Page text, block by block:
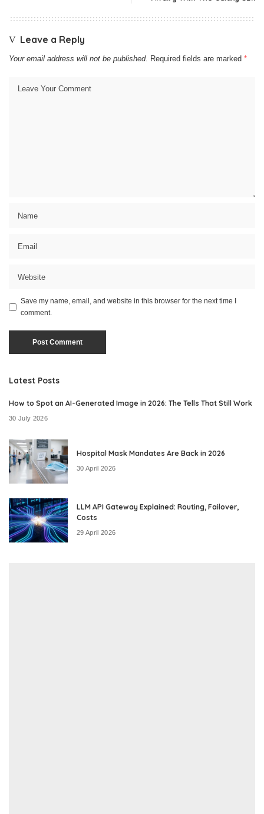
Leave a Reply
Your email address will not be published. Required fields are marked *
Save my name, email, and website in this browser for the next time I
comment.
Latest Posts
How to Spot an AI-Generated Image in 2026: The Tells That Still Work
30 July 2026
Hospital Mask Mandates Are Back in 2026
30 April 2026
LLM API Gateway Explained: Routing, Failover,
Costs
29 April 2026